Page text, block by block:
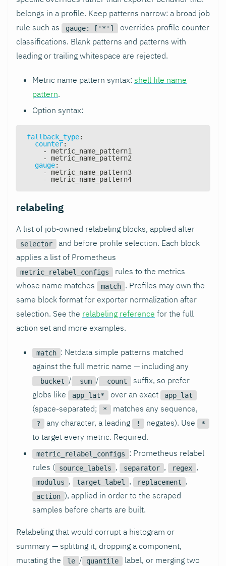
belongs in a profile. Keep patterns narrow: a broad job
rule such as
gauge: ['*']
overrides profile counter
classifications. Blank patterns and patterns with
leading or trailing whitespace are rejected.
Metric name pattern syntax: shell file name
pattern.
Option syntax:
fallback_type:
counter:
-
metric_name_pattern1
-
metric_name_pattern2
gauge:
-
metric_name_pattern3
-
metric_name_pattern4
relabeling
A list of job-owned relabeling blocks, applied after
selector
and before profile selection. Each block
applies a list of Prometheus
metric_relabel_configs
rules to the metrics
whose name matches
match . Profiles may own the
same block format for exporter normalization after
selection. See the relabeling reference for the full
action set and more examples.
match : Netdata simple patterns matched
against the full metric name — including any
_bucket / _sum / _count
suffix, so prefer
globs like
app_lat* over an exact app_lat
(space-separated; * matches any sequence,
? any character, a leading ! negates). Use *
to target every metric. Required.
metric_relabel_configs
: Prometheus relabel
rules ( source_labels , separator , regex ,
modulus , target_label , replacement ,
action ), applied in order to the scraped
samples before charts are built.
Relabeling that would corrupt a histogram or
summary — splitting it, dropping a component,
mutating the
le / quantile
label, or merging two